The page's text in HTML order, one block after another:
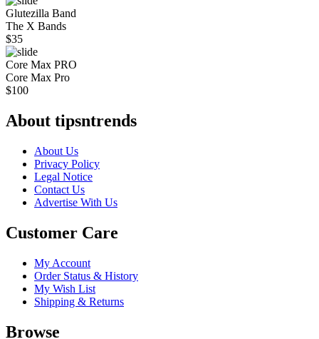
Glutezilla Band
The X Bands
$35
Core Max PRO
Core Max Pro
$100
About tipsntrends
About Us
Privacy Policy
Legal Notice
Contact Us
Advertise With Us
Customer Care
My Account
Order Status & History
My Wish List
Shipping & Returns
Browse